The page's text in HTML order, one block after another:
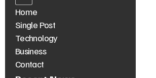
Home
Single Post
Technology
Business
Contact